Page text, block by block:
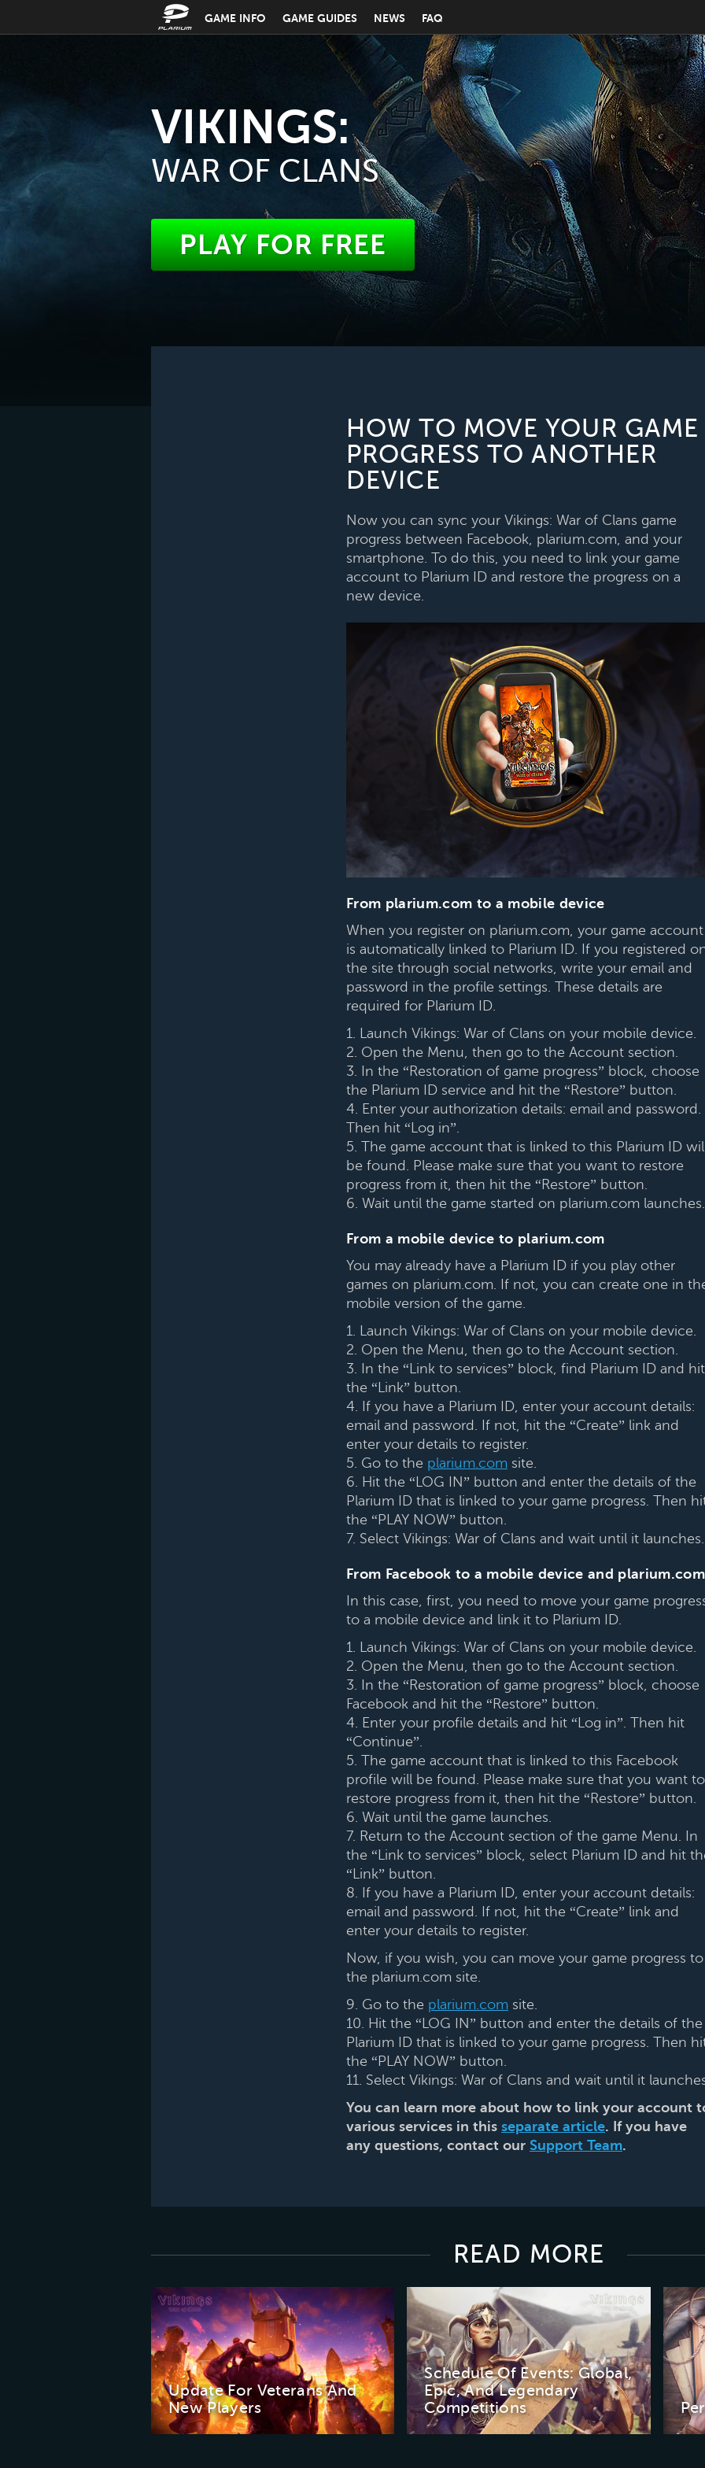
GAME INFO GAME GUIDES NEWS FAQ
VIKINGS:
WAR OF CLANS
PLAY FOR FREE
HOW TO MOVE YOUR GAME
PROGRESS TO ANOTHER
DEVICE
Now you can sync your Vikings: War of Clans game
progress between Facebook, plarium.com, and your
smartphone. To do this, you need to link your game
account to Plarium ID and restore the progress on a
new device.
From plarium.com to a mobile device
When you register on plarium.com, your game account
is automatically linked to Plarium ID. If you registered
the site through social networks, write your email and
password in the profile settings. These details are
required for Plarium ID.
1. Launch Vikings: War of Clans on your mobile device.
2. Open the Menu, then go to the Account section.
3. In the “Restoration of game progress” block, choose
the Plarium ID service and hit the “Restore” button.
4. Enter your authorization details: email and password.
Then hit “Log in”.
5. The game account that is linked to this Plarium ID
be found. Please make sure that you want to restore
progress from it, then hit the “Restore” button.
6. Wait until the game started on plarium.com launches.
From a mobile device to plarium.com
You may already have a Plarium ID if you play other
games on plarium.com. If not, you can create one in
mobile version of the game.
1. Launch Vikings: War of Clans on your mobile device.
2. Open the Menu, then go to the Account section.
3. In the “Link to services” block, find Plarium ID and hit
the “Link” button.
4. If you have a Plarium ID, enter your account details:
email and password. If not, hit the “Create” link and
enter your details to register.
5. Go to the plarium.com site.
6. Hit the “LOG IN” button and enter the details of the
Plarium ID that is linked to your game progress. Then
the “PLAY NOW” button.
7. Select Vikings: War of Clans and wait until it launches.
From Facebook to a mobile device and plarium.com
In this case, first, you need to move your game
to a mobile device and link it to Plarium ID.
1. Launch Vikings: War of Clans on your mobile device.
2. Open the Menu, then go to the Account section.
3. In the “Restoration of game progress” block, choose
Facebook and hit the “Restore” button.
4. Enter your profile details and hit “Log in”. Then hit
“Continue”.
5. The game account that is linked to this Facebook
profile will be found. Please make sure that you want to
restore progress from it, then hit the “Restore” button.
6. Wait until the game launches.
7. Return to the Account section of the game Menu. In
the “Link to services” block, select Plarium ID and hit
“Link” button.
8. If you have a Plarium ID, enter your account details:
email and password. If not, hit the “Create” link and
enter your details to register.
Now, if you wish, you can move your game progress to
the plarium.com site.
9. Go to the plarium.com site.
10. Hit the “LOG IN” button and enter the details of the
Plarium ID that is linked to your game progress. Then
the “PLAY NOW” button.
11. Select Vikings: War of Clans and wait until it
You can learn more about how to link your account
various services in this separate article. If you have
any questions, contact our Support Team.
READ MORE
Update For Veterans And
New Players
Schedule Of Events: Global,
Epic, And Legendary
Competitions